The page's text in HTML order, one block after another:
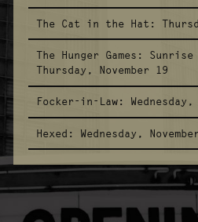
The Cat in the Hat:
The Hunger Games:
Thursday, November 19
Focker-in-Law:
Hexed: Wednesday,